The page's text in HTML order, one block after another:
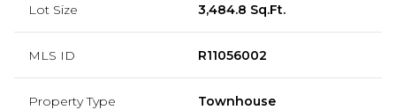
Lot Size 3,484.8 Sq.Ft.
MLS ID R11056002
Property Type Townhouse